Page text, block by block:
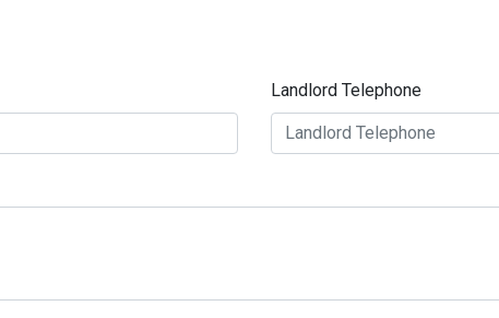
Landlord Telephone